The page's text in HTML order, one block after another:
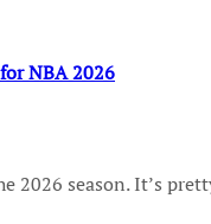
NBA 2026
2026 season. It’s